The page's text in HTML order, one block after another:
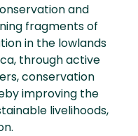
and
fragments of
in the lowlands
through active
conservation
improving the
livelihoods,